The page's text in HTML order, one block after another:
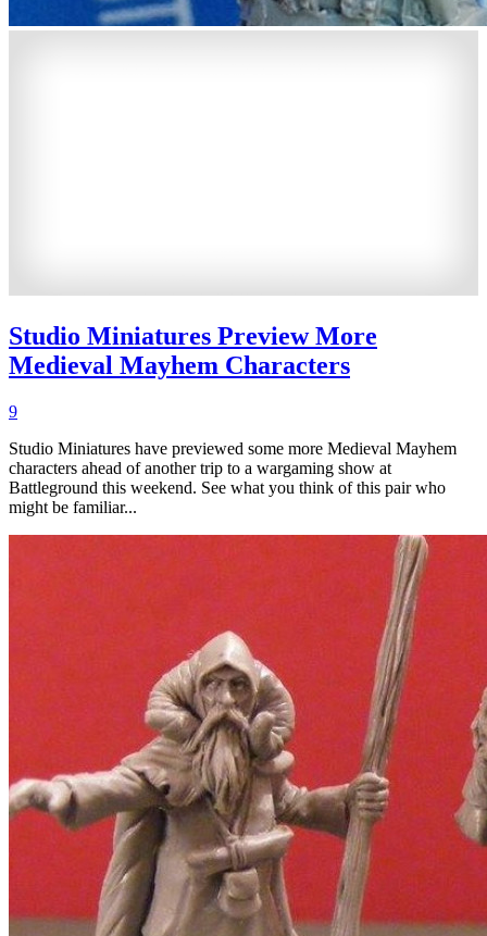
Studio Miniatures Preview More
Medieval Mayhem Characters
9
Studio Miniatures have previewed some more Medieval Mayhem
characters ahead of another trip to a wargaming show at
Battleground this weekend. See what you think of this pair who
might be familiar...